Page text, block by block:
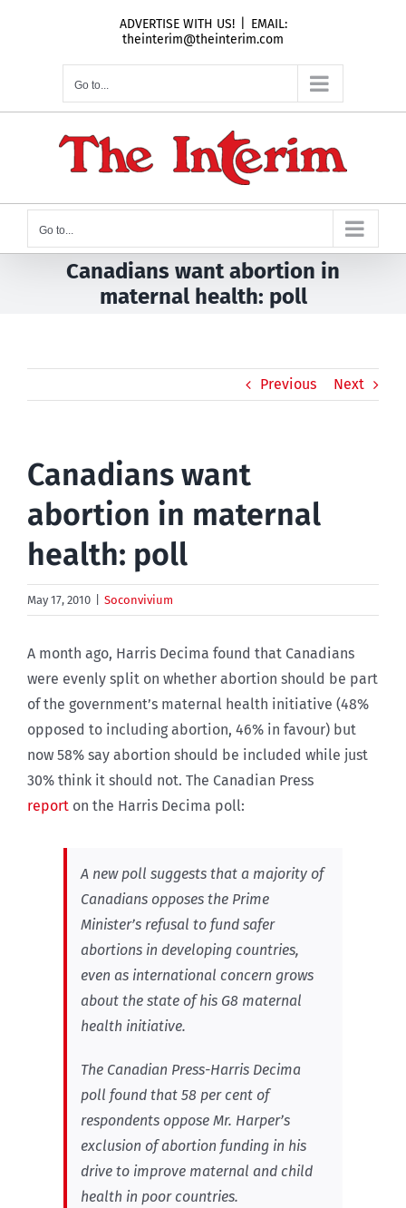
ADVERTISE WITH US!
EMAIL:
theinterim@theinterim.com
Go to...
Go to...
Canadians want abortion in
maternal health: poll
Previous Next
Canadians want
abortion in maternal
health: poll
May 17, 2010 Soconvivium
A month ago, Harris Decima found that Canadians
were evenly split on whether abortion should be part
of the government’s maternal health initiative (48%
opposed to including abortion, 46% in favour) but
now 58% say abortion should be included while just
30% think it should not. The Canadian Press
report on the Harris Decima poll:
A new poll suggests that a majority of
Canadians opposes the Prime
Minister’s refusal to fund safer
abortions in developing countries,
even as international concern grows
about the state of his G8 maternal
health initiative.
The Canadian Press-Harris Decima
poll found that 58 per cent of
respondents oppose Mr. Harper’s
exclusion of abortion funding in his
drive to improve maternal and child
health in poor countries.